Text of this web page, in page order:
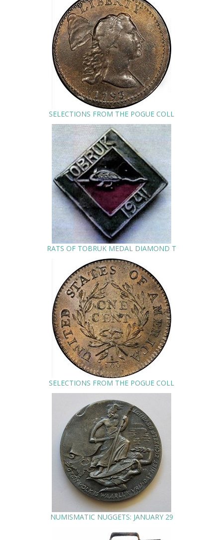
SELECTIONS FROM THE POGUE COLL
RATS OF TOBRUK MEDAL DIAMOND T
SELECTIONS FROM THE POGUE COLL
NUMISMATIC NUGGETS: JANUARY 29